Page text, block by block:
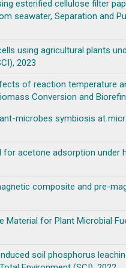
esterified cellulose filter
seawater, Separation and
using agricultural plants
2023
of reaction temperature
Conversion and
microbes symbiosis at
for acetone adsorption under
composite and pre-
Material for Plant Microbial
soil phosphorus